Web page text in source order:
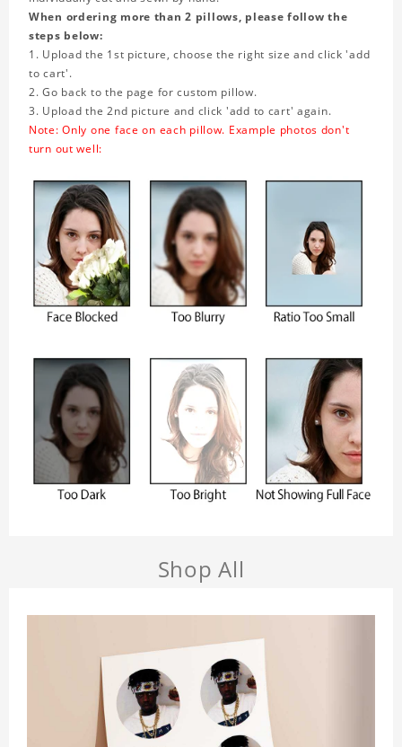
When ordering more than 2 pillows, please follow the
steps below:
1. Upload the 1st picture, choose the right size and click 'add
to cart'.
2. Go back to the page for custom pillow.
3. Upload the 2nd picture and click 'add to cart' again.
Note: Only one face on each pillow. Example photos don't
turn out well:
Shop All